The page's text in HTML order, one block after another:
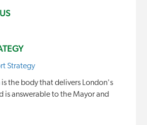
Strategy
is the body that delivers London's
is answerable to the Mayor and